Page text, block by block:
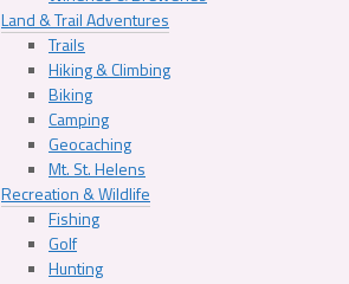
Land & Trail Adventures
Trails
Hiking & Climbing
Biking
Camping
Geocaching
Mt. St. Helens
Recreation & Wildlife
Fishing
Golf
Hunting